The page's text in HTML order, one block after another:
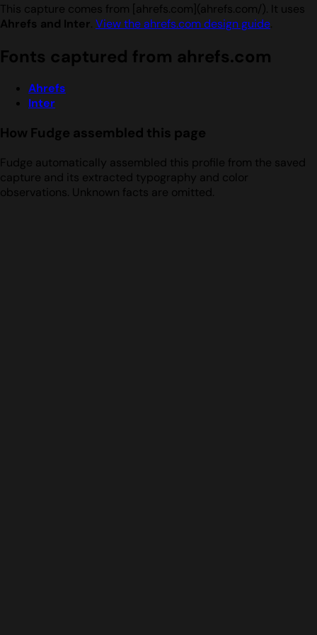
This capture comes from [ahrefs.com](ahrefs.com/). It uses
Ahrefs and Inter. View the ahrefs.com design guide.
Fonts captured from ahrefs.com
Ahrefs
Inter
How Fudge assembled this page
Fudge automatically assembled this profile from the saved
capture and its extracted typography and color
observations. Unknown facts are omitted.